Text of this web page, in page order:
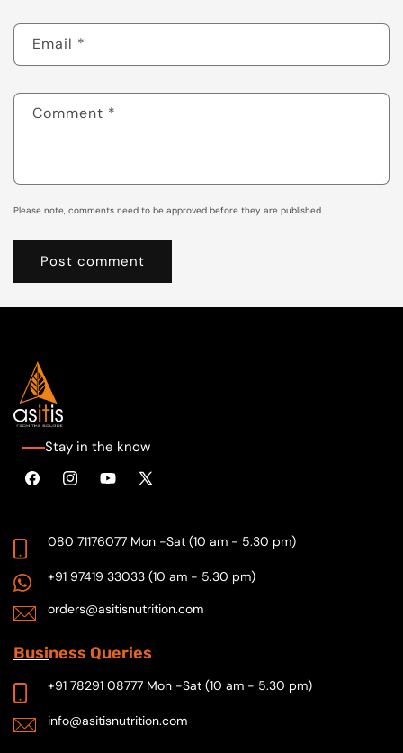
Email *
Comment *
Please note, comments need to be approved before they are published.
Stay in the know
FacebookInstagramYouTube
X
080 71176077Mon -Sat (10 am - 5.30 pm)
+91 97419 33033(10 am - 5.30 pm)
orders@asitisnutrition.com
Business Queries
+91 78291 08777Mon -Sat (10 am - 5.30 pm)
info@asitisnutrition.com